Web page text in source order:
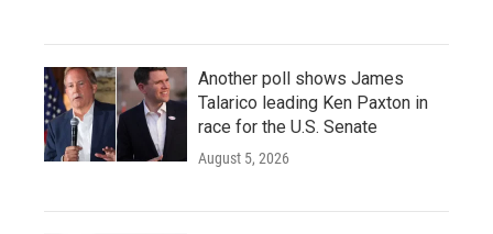
Another poll shows James
Talarico leading Ken Paxton in
race for the U.S. Senate
August 5, 2026